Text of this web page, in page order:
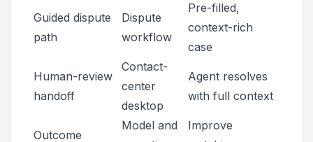
Guided dispute
path
Dispute
workflow
Pre-filled,
context-rich
case
Human-review
handoff
Contact-
center
desktop
Agent resolves
with full context
Outcome
Model and
Improve